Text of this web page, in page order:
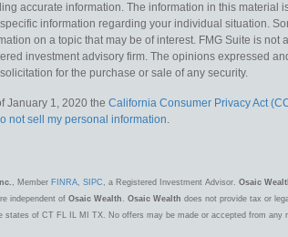
accurate information. The information in this material
information regarding your individual situation.
on a topic that may be of interest. FMG Suite is not
investment advisory firm. The opinions expressed
for the purchase or sale of any security.
January 1, 2020 the California Consumer Privacy Act
not sell my personal information.
, Member FINRA, SIPC , a Registered Investment Advisor. Osaic
independent of Osaic Wealth . Osaic Wealth does not provide tax or
of CT FL IL MI TX. No offers may be made or accepted from any